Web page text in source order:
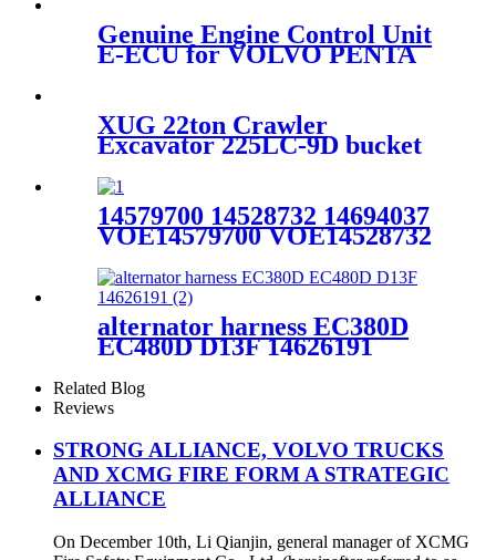
Genuine Engine Control Unit
E-ECU for VOLVO PENTA
XUG 22ton Crawler
Excavator 225LC-9D bucket
14579700 14528732 14694037
VOE14579700 VOE14528732
Excavator EC210 EC210BLC
Drive Unit
alternator harness EC380D
EC480D D13F 14626191
Related Blog
Reviews
STRONG ALLIANCE, VOLVO TRUCKS
AND XCMG FIRE FORM A STRATEGIC
ALLIANCE
On December 10th, Li Qianjin, general manager of XCMG